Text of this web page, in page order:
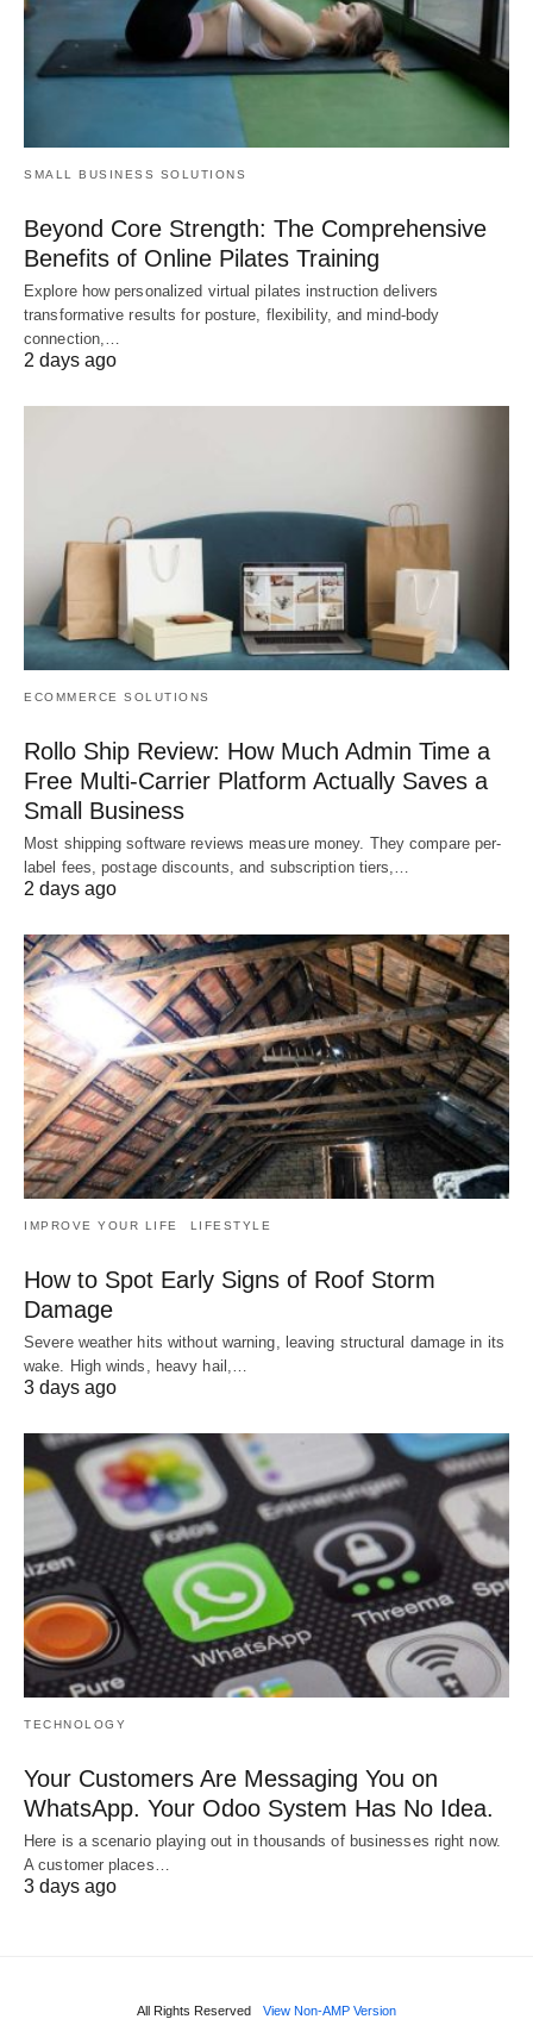
SMALL BUSINESS SOLUTIONS
Beyond Core Strength: The Comprehensive
Benefits of Online Pilates Training
Explore how personalized virtual pilates instruction delivers
transformative results for posture, flexibility, and mind-body
connection,…
2 days ago
ECOMMERCE SOLUTIONS
Rollo Ship Review: How Much Admin Time a
Free Multi-Carrier Platform Actually Saves a
Small Business
Most shipping software reviews measure money. They compare per-
label fees, postage discounts, and subscription tiers,…
2 days ago
IMPROVE YOUR LIFE LIFESTYLE
How to Spot Early Signs of Roof Storm
Damage
Severe weather hits without warning, leaving structural damage in its
wake. High winds, heavy hail,…
3 days ago
TECHNOLOGY
Your Customers Are Messaging You on
WhatsApp. Your Odoo System Has No Idea.
Here is a scenario playing out in thousands of businesses right now.
A customer places…
3 days ago
All Rights Reserved View Non-AMP Version